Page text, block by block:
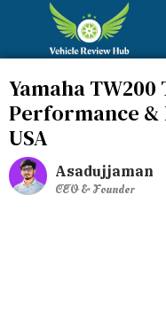
Yamaha TW200
Performance &
USA
Asadujjaman
CEO & Founder